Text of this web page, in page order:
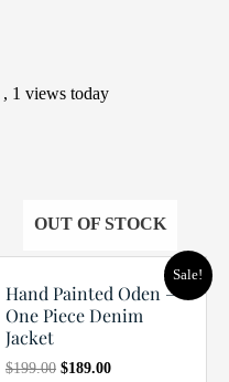
, 1 views today
Sale!
OUT OF STOCK
Hand Painted Oden –
One Piece Denim
Jacket
$199.00 Original
$189.00Current